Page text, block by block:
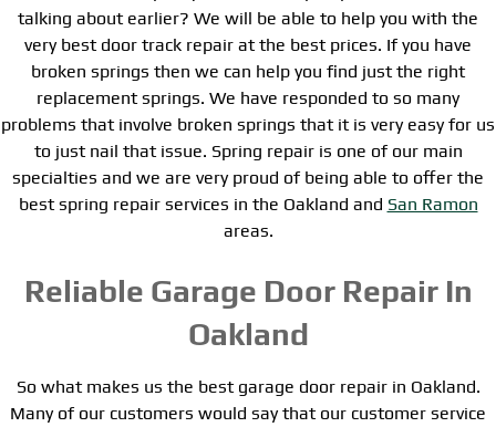
talking about earlier? We will be able to help you with the
very best door track repair at the best prices. If you have
broken springs then we can help you find just the right
replacement springs. We have responded to so many
problems that involve broken springs that it is very easy for us
to just nail that issue. Spring repair is one of our main
specialties and we are very proud of being able to offer the
best spring repair services in the Oakland and San Ramon
areas.
Reliable Garage Door Repair In
Oakland
So what makes us the best garage door repair in Oakland.
Many of our customers would say that our customer service